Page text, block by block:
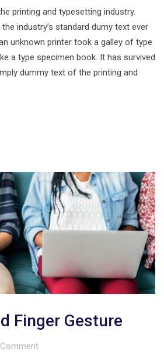
printing and typesetting industry.
industry’s standard dumy text ever
unknown printer took a galley of type
a type specimen book. It has survived
dummy text of the printing and
Finger Gesture
Comment